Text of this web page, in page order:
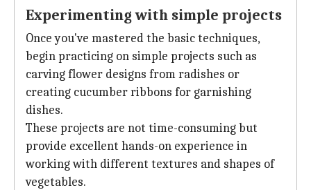
Experimenting with simple projects
Once you've mastered the basic techniques,
begin practicing on simple projects such as
carving flower designs from radishes or
creating cucumber ribbons for garnishing
dishes.
These projects are not time-consuming but
provide excellent hands-on experience in
working with different textures and shapes of
vegetables.